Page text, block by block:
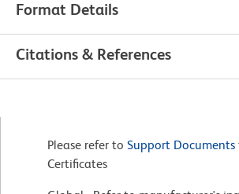
Format Details
Citations & References
Please refer to Support Documents
Certificates